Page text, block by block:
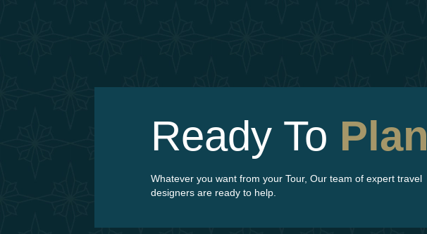
Ready To Plan
Whatever you want from your Tour, Our team of expert travel
designers are ready to help.